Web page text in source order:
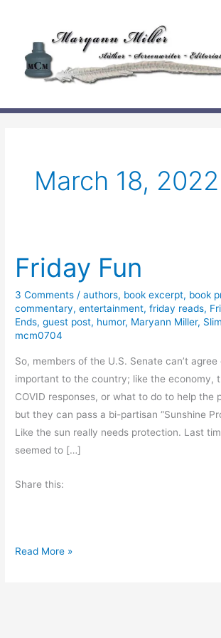
content
March 18, 2022
Friday Fun
3 Comments /authors, book excerpt, book
commentary,entertainment,friday reads,
Ends,guest post, humor, Maryann Miller,
mcm0704
So, members of the U.S. Senate can’t
important to the country; like the economy,
COVID responses, or what to do to help the
but they can pass a bi-partisan “Sunshine
Like the sun really needs protection. Last
seemed to […]
Share this:
F
Read More »